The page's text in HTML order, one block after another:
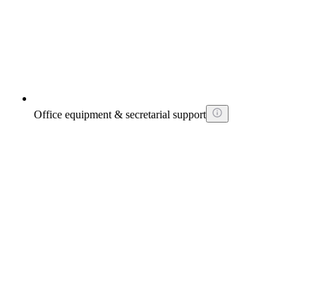
Office equipment & secretarial support